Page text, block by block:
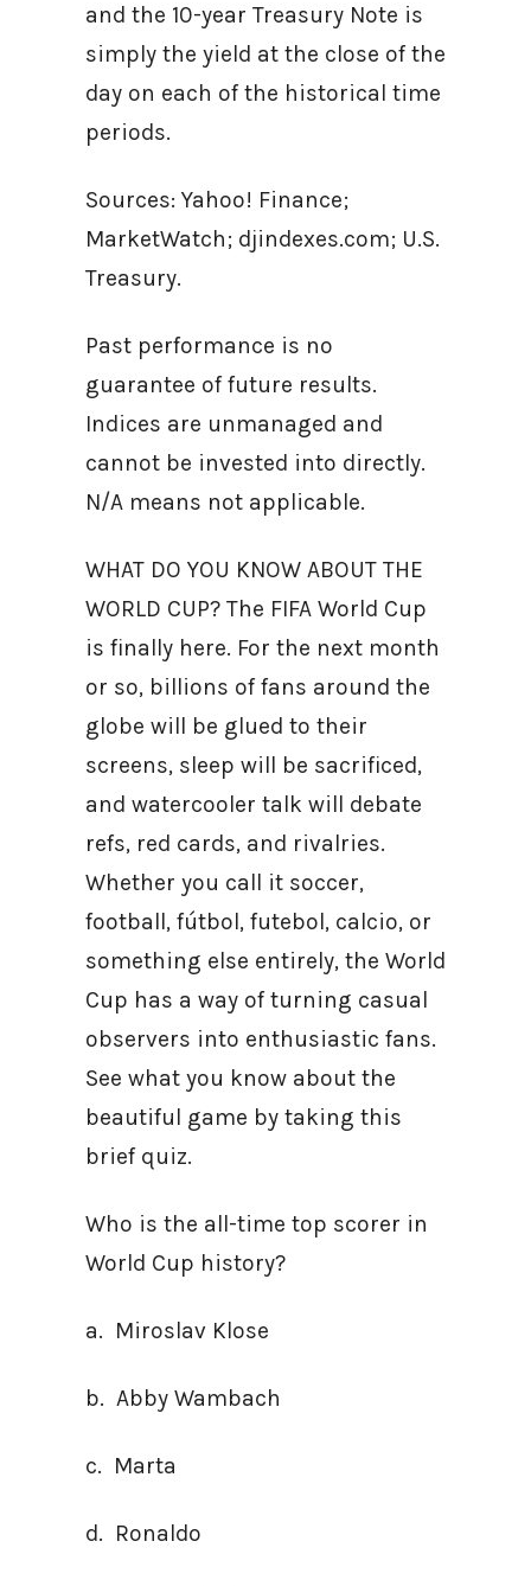
and the 10-year Treasury Note is
simply the yield at the close of the
day on each of the historical time
periods.
Sources: Yahoo! Finance;
MarketWatch; djindexes.com; U.S.
Treasury.
Past performance is no
guarantee of future results.
Indices are unmanaged and
cannot be invested into directly.
N/A means not applicable.
WHAT DO YOU KNOW ABOUT THE
WORLD CUP? The FIFA World Cup
is finally here. For the next month
or so, billions of fans around the
globe will be glued to their
screens, sleep will be sacrificed,
and watercooler talk will debate
refs, red cards, and rivalries.
Whether you call it soccer,
football, fútbol, futebol, calcio, or
something else entirely, the World
Cup has a way of turning casual
observers into enthusiastic fans.
See what you know about the
beautiful game by taking this
brief quiz.
Who is the all-time top scorer in
World Cup history?
a. Miroslav Klose
b. Abby Wambach
c. Marta
d. Ronaldo